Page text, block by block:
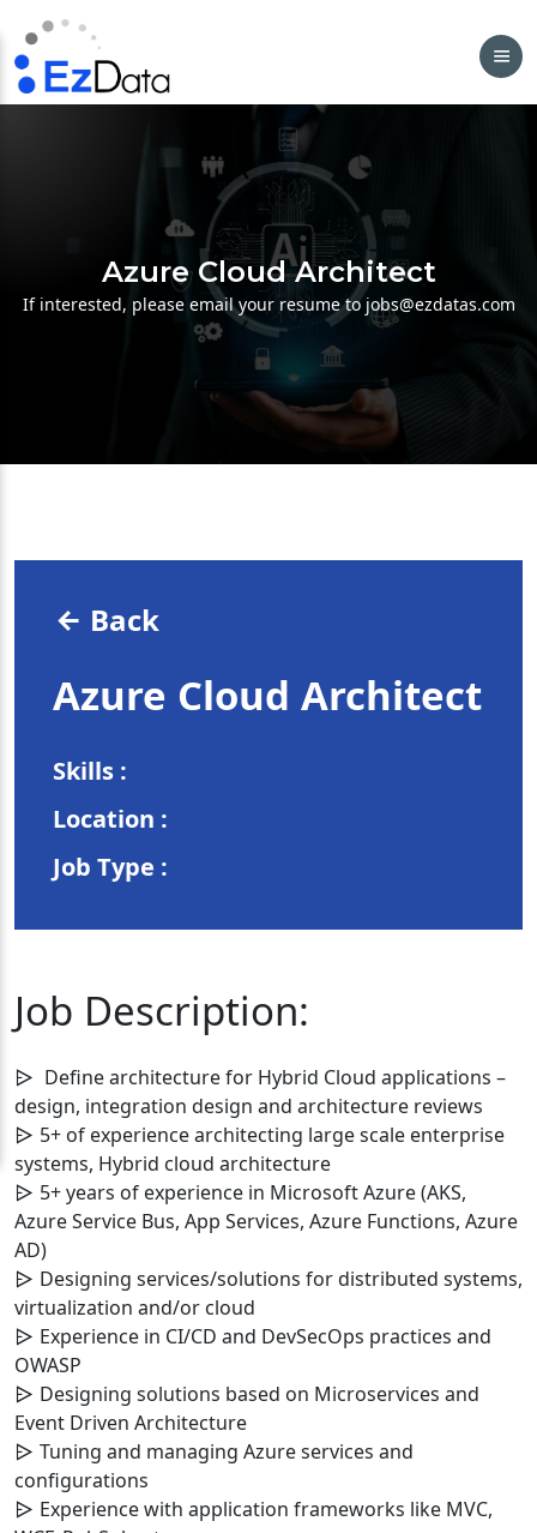
Azure Cloud Architect
If interested, please email your resume to jobs@ezdatas.com
Back
Azure Cloud Architect
Skills :
Location :
Job Type :
Job Description:
Define architecture for Hybrid Cloud applications –
design, integration design and architecture reviews
5+ of experience architecting large scale enterprise
systems, Hybrid cloud architecture
5+ years of experience in Microsoft Azure (AKS,
Azure Service Bus, App Services, Azure Functions, Azure
AD)
Designing services/solutions for distributed systems,
virtualization and/or cloud
Experience in CI/CD and DevSecOps practices and
OWASP
Designing solutions based on Microservices and
Event Driven Architecture
Tuning and managing Azure services and
configurations
Experience with application frameworks like MVC,